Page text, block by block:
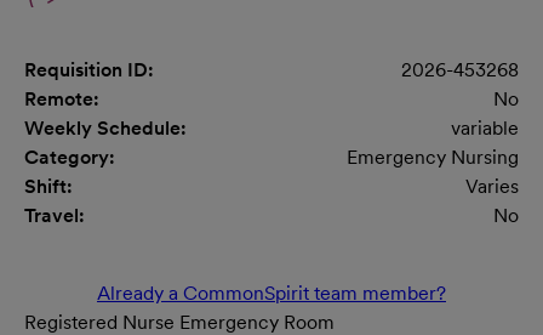
Requisition ID:
2026-453268
Remote:
No
Weekly Schedule:
variable
Category:
Emergency Nursing
Shift:
Varies
Travel:
No
Already a CommonSpirit team member?
Registered Nurse Emergency Room